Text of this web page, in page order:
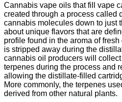
Cannabis vape oils that fill vape
created through a process called
cannabis molecules down to just
about unique flavors that are
profile found in the aroma of
is stripped away during the
cannabis oil producers will
terpenes during the process and
allowing the distillate-filled
More commonly, the terpenes
derived from other natural plants.